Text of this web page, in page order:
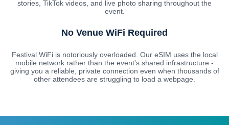
stories, TikTok videos, and live photo sharing throughout the
event.
No Venue WiFi Required
Festival WiFi is notoriously overloaded. Our eSIM uses the local
mobile network rather than the event's shared infrastructure -
giving you a reliable, private connection even when thousands of
other attendees are struggling to load a webpage.